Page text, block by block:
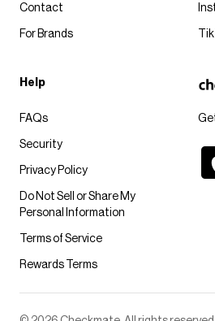
Contact
For Brands
Help
FAQs
Security
Privacy Policy
Do Not Sell or Share My
Personal Information
Terms of Service
Rewards Terms